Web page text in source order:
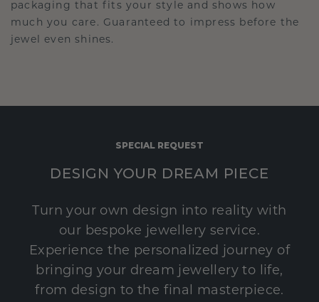
packaging that fits your style and shows how
much you care. Guaranteed to impress before the
jewel even shines.
SPECIAL REQUEST
DESIGN YOUR DREAM PIECE
Turn your own design into reality with
our bespoke jewellery service.
Experience the personalized journey of
bringing your dream jewellery to life,
from design to the final masterpiece.